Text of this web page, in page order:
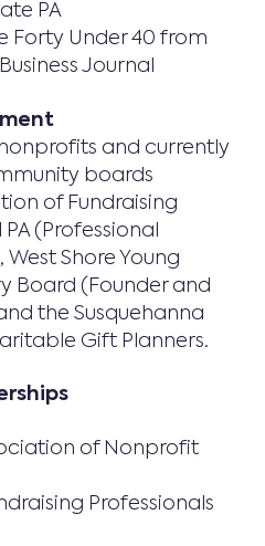
PA
Forty Under 40 from
Journal
and currently
boards
of Fundraising
(Professional
Shore Young
Board (Founder and
the Susquehanna
Gift Planners.
of Nonprofit
Professionals